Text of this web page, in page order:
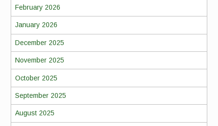
February 2026
January 2026
December 2025
November 2025
October 2025
September 2025
August 2025